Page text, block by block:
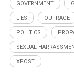
GOVERNMENT
LIES OUTRAGE
POLITICS
SEXUAL
XPOST